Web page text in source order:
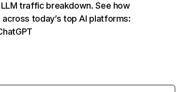
traffic breakdown. See how
today’s top AI platforms: